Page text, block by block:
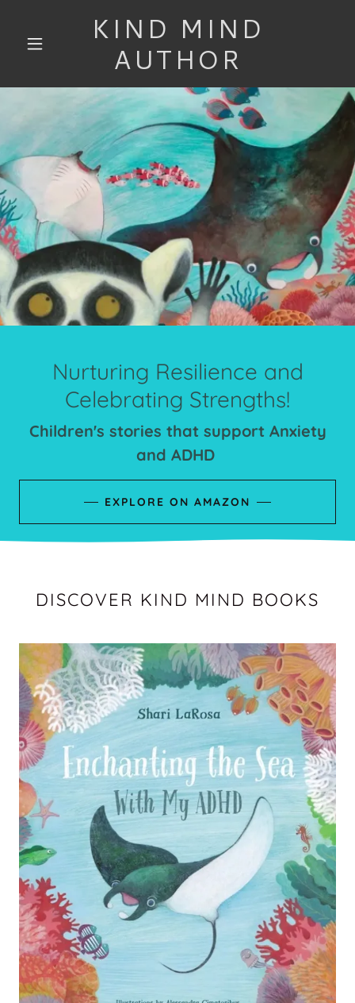
KIND MIND
AUTHOR
Nurturing Resilience and
Celebrating Strengths!
Children's stories that support Anxiety
and ADHD
EXPLORE ON AMAZON
DISCOVER KIND MIND BOOKS